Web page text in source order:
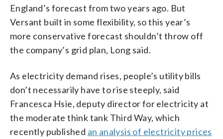
England’s forecast from two years ago. But
Versant built in some flexibility, so this year’s
more conservative forecast shouldn’t throw off
the company’s grid plan, Long said.
As electricity demand rises, people’s utility bills
don’t necessarily have to rise steeply, said
Francesca Hsie, deputy director for electricity at
the moderate think tank Third Way, which
recently published an analysis of electricity prices